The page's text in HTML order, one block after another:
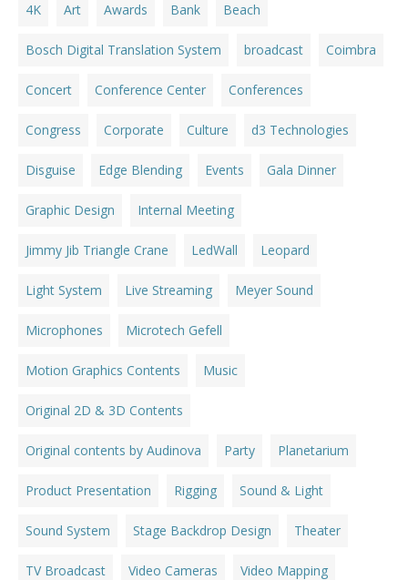
4K Art Awards Bank Beach
Bosch Digital Translation System broadcast Coimbra
Concert Conference Center Conferences
Congress Corporate Culture d3 Technologies
Disguise Edge Blending Events Gala Dinner
Graphic Design Internal Meeting
Jimmy Jib Triangle Crane LedWall Leopard
Light System Live Streaming Meyer Sound
Microphones Microtech Gefell
Motion Graphics Contents Music
Original 2D & 3D Contents
Original contents by Audinova Party Planetarium
Product Presentation Rigging Sound & Light
Sound System Stage Backdrop Design Theater
TV Broadcast Video Cameras Video Mapping